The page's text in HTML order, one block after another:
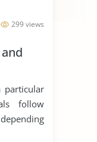
299 views
particular
follow